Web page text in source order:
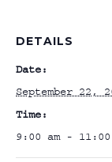
DETAILS
Date:
September 22,
Time:
9:00 am - 11:00